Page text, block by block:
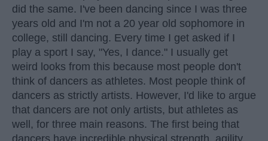
did the same. I've been dancing since I was three
years old and I'm not a 20 year old sophomore in
college, still dancing. Every time I get asked if I
play a sport I say, "Yes, I dance." I usually get
weird looks from this because most people don't
think of dancers as athletes. Most people think of
dancers as strictly artists. However, I'd like to argue
that dancers are not only artists, but athletes as
well, for three main reasons. The first being that